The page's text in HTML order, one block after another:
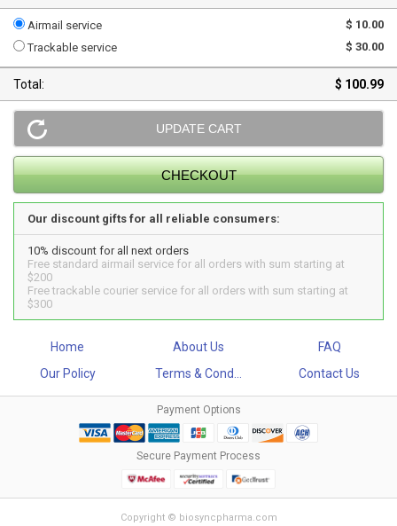
Airmail service
$ 10.00
Trackable service
$ 30.00
Total: $ 100.99
Our discount gifts for all reliable consumers:
10% discount for all next orders
Free standard airmail service for all orders with sum starting at
$200
Free trackable courier service for all orders with sum starting at
$300
Home About Us
FAQ
Our Policy
Terms & Cond... Contact Us
Payment Options
Secure Payment Process
Copyright © biosyncpharma.com